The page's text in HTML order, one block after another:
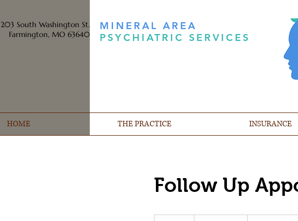
203 South Washington St.
Farmington, MO 63640
MINERAL AREA
PSYCHIATRIC SERVICES
HOME THE PRACTICE INSURANCE
Follow Up